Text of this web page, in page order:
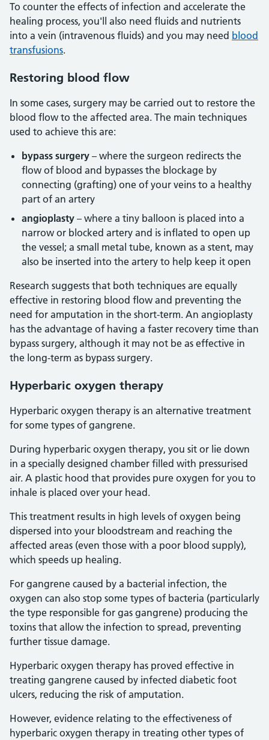
To counter the effects of infection and accelerate the
healing process, you'll also need fluids and nutrients
into a vein (intravenous fluids) and you may need blood
transfusions.
Restoring blood flow
In some cases, surgery may be carried out to restore the
blood flow to the affected area. The main techniques
used to achieve this are:
bypass surgery – where the surgeon redirects the
flow of blood and bypasses the blockage by
connecting (grafting) one of your veins to a healthy
part of an artery
angioplasty – where a tiny balloon is placed into a
narrow or blocked artery and is inflated to open up
the vessel; a small metal tube, known as a stent, may
also be inserted into the artery to help keep it open
Research suggests that both techniques are equally
effective in restoring blood flow and preventing the
need for amputation in the short-term. An angioplasty
has the advantage of having a faster recovery time than
bypass surgery, although it may not be as effective in
the long-term as bypass surgery.
Hyperbaric oxygen therapy
Hyperbaric oxygen therapy is an alternative treatment
for some types of gangrene.
During hyperbaric oxygen therapy, you sit or lie down
in a specially designed chamber filled with pressurised
air. A plastic hood that provides pure oxygen for you to
inhale is placed over your head.
This treatment results in high levels of oxygen being
dispersed into your bloodstream and reaching the
affected areas (even those with a poor blood supply),
which speeds up healing.
For gangrene caused by a bacterial infection, the
oxygen can also stop some types of bacteria (particularly
the type responsible for gas gangrene) producing the
toxins that allow the infection to spread, preventing
further tissue damage.
Hyperbaric oxygen therapy has proved effective in
treating gangrene caused by infected diabetic foot
ulcers, reducing the risk of amputation.
However, evidence relating to the effectiveness of
hyperbaric oxygen therapy in treating other types of